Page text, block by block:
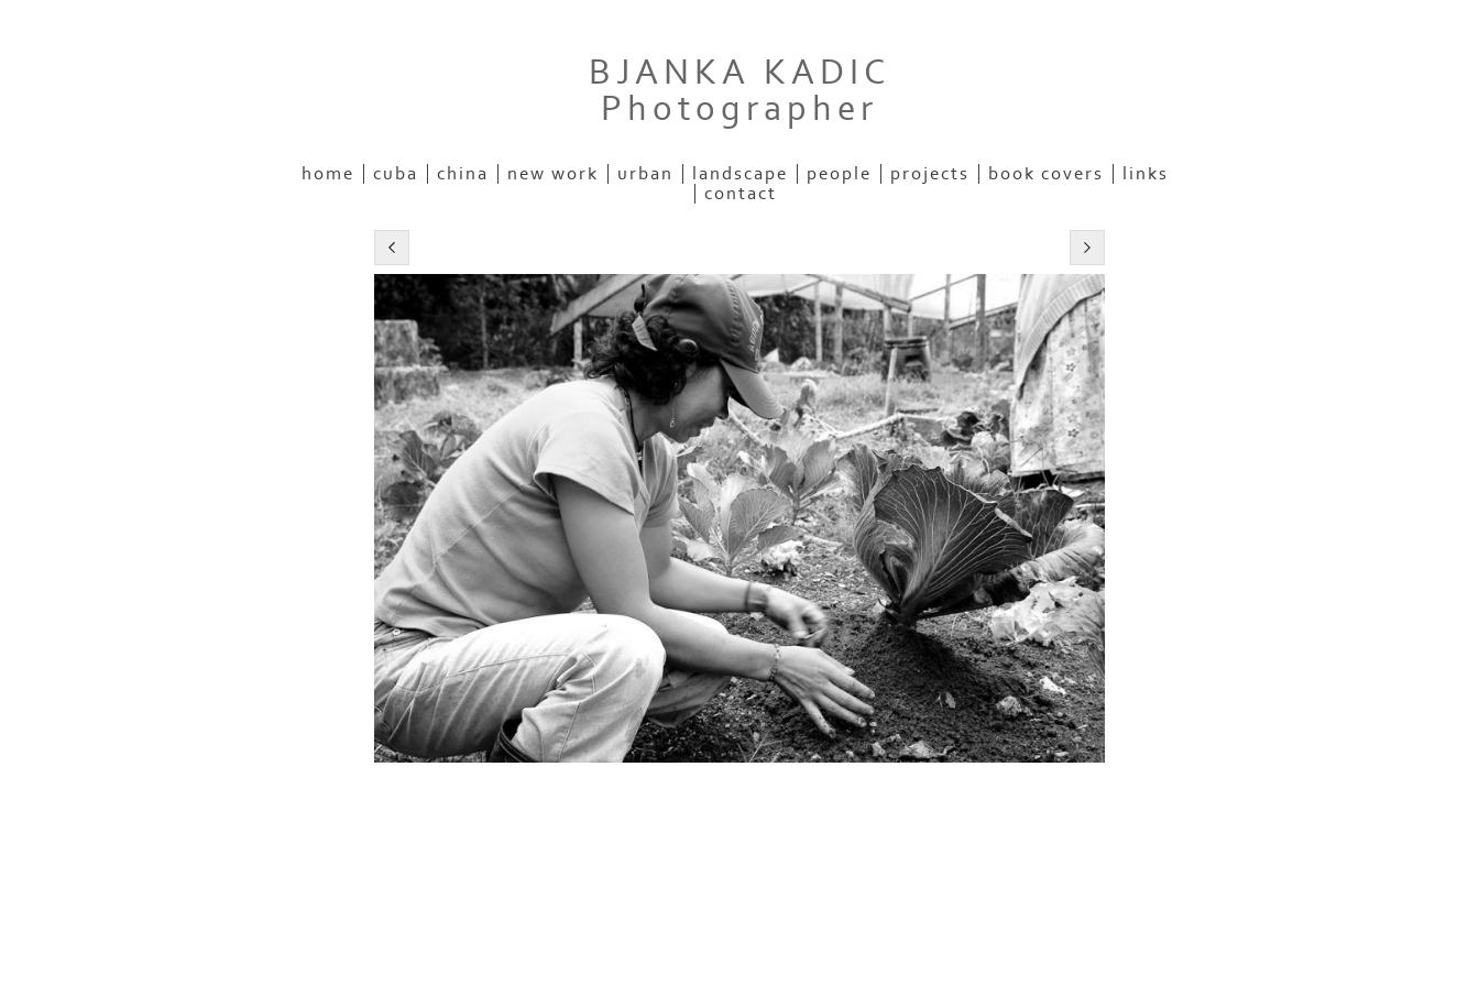
BJANKA KADIC
Photographer
home cuba china new work urban landscape people projects book covers
links
contact